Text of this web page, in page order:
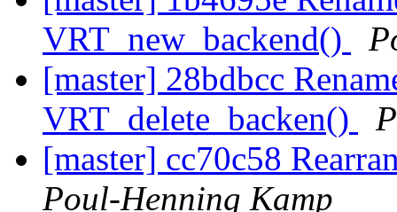
VRT_new_backend()
[master] 28bdbcc
VRT_delete_backen()
[master] cc70c58
Poul-Henning Kamp